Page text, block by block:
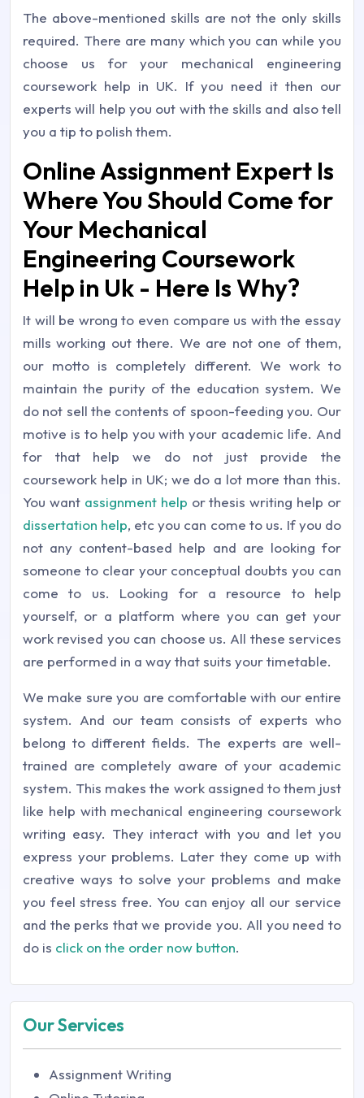
The above-mentioned skills are not the only skills
required. There are many which you can while you
choose us for your mechanical engineering
coursework help in UK. If you need it then our
experts will help you out with the skills and also tell
you a tip to polish them.
Online Assignment Expert Is
Where You Should Come for
Your Mechanical
Engineering Coursework
Help in Uk - Here Is Why?
It will be wrong to even compare us with the essay
mills working out there. We are not one of them,
our motto is completely different. We work to
maintain the purity of the education system. We
do not sell the contents of spoon-feeding you. Our
motive is to help you with your academic life. And
for that help we do not just provide the
coursework help in UK; we do a lot more than this.
You want assignment help or thesis writing help or
dissertation help, etc you can come to us. If you do
not any content-based help and are looking for
someone to clear your conceptual doubts you can
come to us. Looking for a resource to help
yourself, or a platform where you can get your
work revised you can choose us. All these services
are performed in a way that suits your timetable.
We make sure you are comfortable with our entire
system. And our team consists of experts who
belong to different fields. The experts are well-
trained are completely aware of your academic
system. This makes the work assigned to them just
like help with mechanical engineering coursework
writing easy. They interact with you and let you
express your problems. Later they come up with
creative ways to solve your problems and make
you feel stress free. You can enjoy all our service
and the perks that we provide you. All you need to
do is click on the order now button.
Our Services
Assignment Writing